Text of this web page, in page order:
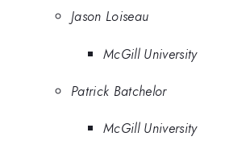
Jason Loiseau
McGill University
Patrick Batchelor
McGill University